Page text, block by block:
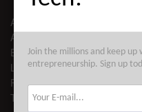
ABOUT US
ADVERTISE
EDITORIAL GUIDELINES
LEGAL
PRIVACY
TERMS OF USE
Join the millions and keep up
entrepreneurship. Sign up